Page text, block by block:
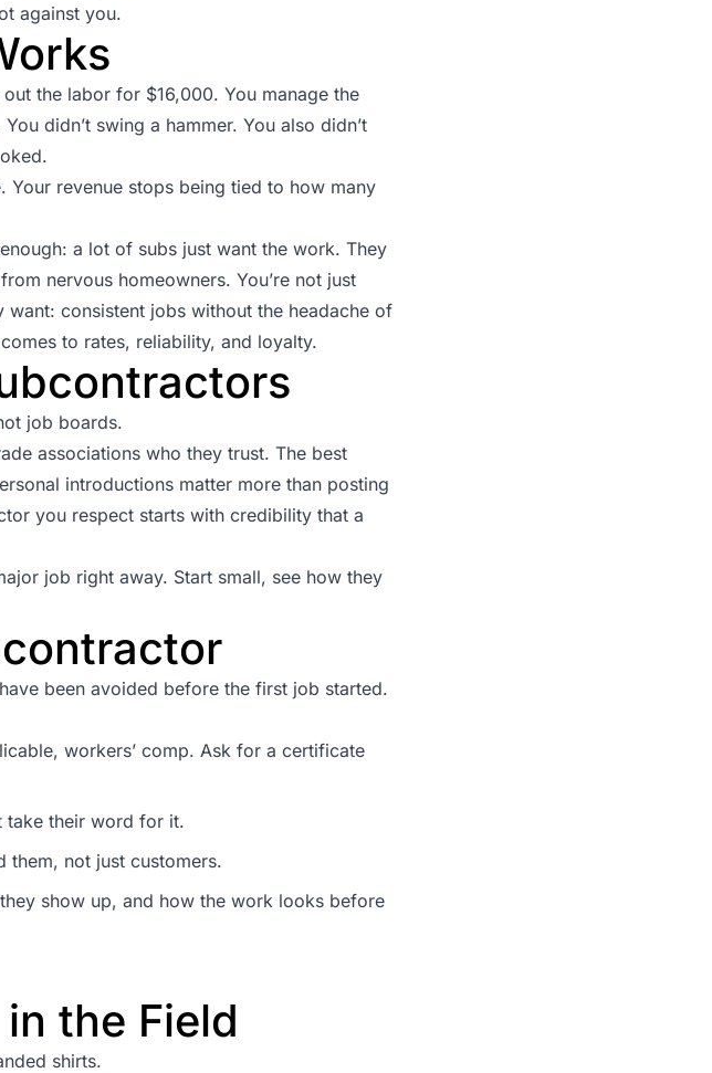
against you.
the labor for $16,000. You manage the
didn’t swing a hammer. You also didn’t
Your revenue stops being tied to how many
a lot of subs just want the work. They
nervous homeowners. You’re not just
want: consistent jobs without the headache of
to rates, reliability, and loyalty.
job boards.
associations who they trust. The best
introductions matter more than posting
you respect starts with credibility that a
job right away. Start small, see how they
been avoided before the first job started.
workers’ comp. Ask for a certificate
take their word for it.
them, not just customers.
show up, and how the work looks before
the Field
shirts.